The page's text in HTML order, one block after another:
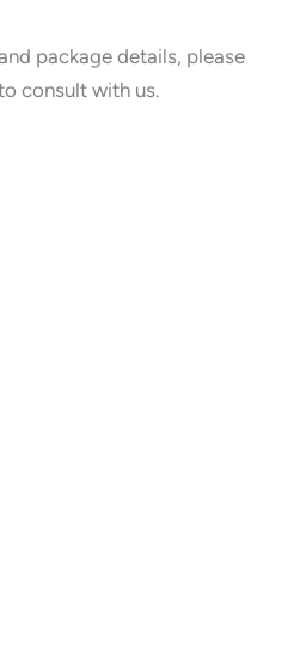
package details, please
consult with us.